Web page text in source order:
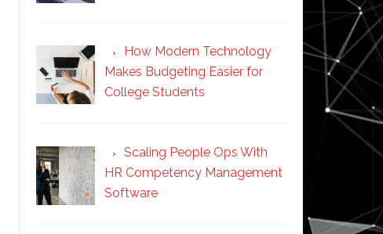
How Modern Technology
Makes Budgeting Easier for
College Students
Scaling People Ops With
HR Competency Management
Software